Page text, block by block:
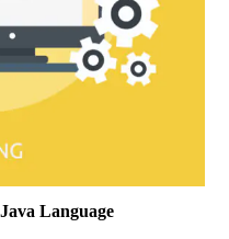
Language